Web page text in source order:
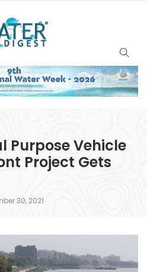
Purpose Vehicle
Project Gets
30, 2021